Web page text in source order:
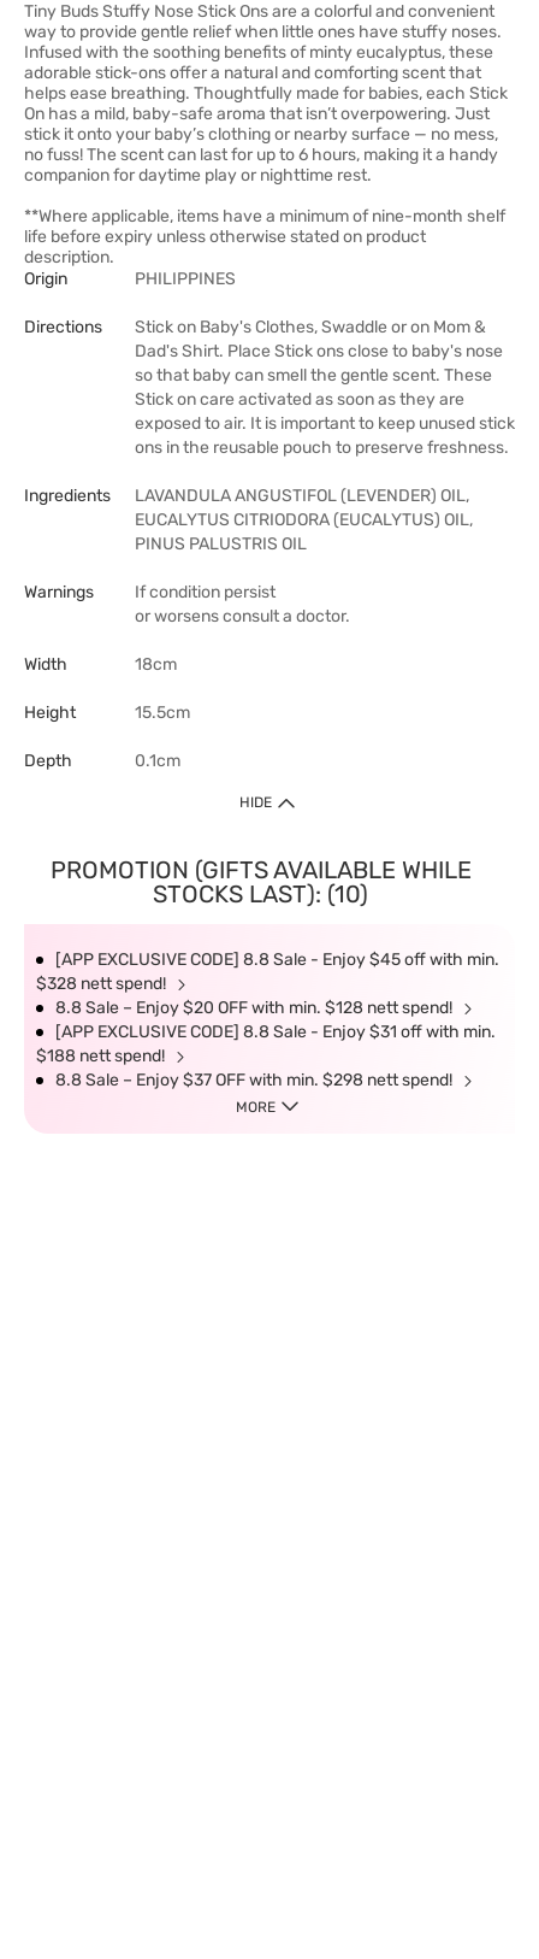
Tiny Buds Stuffy Nose Stick Ons are a colorful and convenient
way to provide gentle relief when little ones have stuffy noses.
Infused with the soothing benefits of minty eucalyptus, these
adorable stick-ons offer a natural and comforting scent that
helps ease breathing. Thoughtfully made for babies, each Stick
On has a mild, baby-safe aroma that isn’t overpowering. Just
stick it onto your baby’s clothing or nearby surface — no mess,
no fuss! The scent can last for up to 6 hours, making it a handy
companion for daytime play or nighttime rest.
**Where applicable, items have a minimum of nine-month shelf
life before expiry unless otherwise stated on product
description.
Origin
PHILIPPINES
Directions
Stick on Baby's Clothes, Swaddle or on Mom &
Dad's Shirt. Place Stick ons close to baby's nose
so that baby can smell the gentle scent. These
Stick on care activated as soon as they are
exposed to air. It is important to keep unused stick
ons in the reusable pouch to preserve freshness.
Ingredients
LAVANDULA ANGUSTIFOL (LEVENDER) OIL,
EUCALYTUS CITRIODORA (EUCALYTUS) OIL,
PINUS PALUSTRIS OIL
Warnings
If condition persist
or worsens consult a doctor.
Width 18cm
Height 15.5cm
Depth 0.1cm
HIDE
PROMOTION (GIFTS AVAILABLE WHILE
STOCKS LAST): (10)
[APP EXCLUSIVE CODE] 8.8 Sale - Enjoy $45 off with min.
$328 nett spend!
8.8 Sale – Enjoy $20 OFF with min. $128 nett spend!
[APP EXCLUSIVE CODE] 8.8 Sale - Enjoy $31 off with min.
$188 nett spend!
8.8 Sale – Enjoy $37 OFF with min. $298 nett spend!
MORE